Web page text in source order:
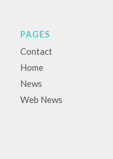
PAGES
Contact
Home
News
Web News